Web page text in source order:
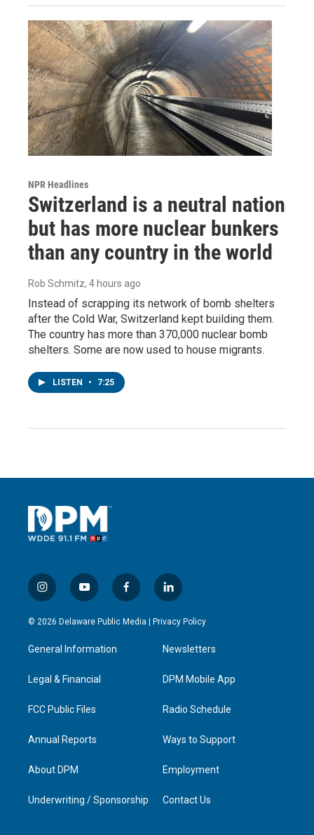
NPR Headlines
Switzerland is a neutral nation
but has more nuclear bunkers
than any country in the world
Rob Schmitz, 4 hours ago
Instead of scrapping its network of bomb shelters
after the Cold War, Switzerland kept building them.
The country has more than 370,000 nuclear bomb
shelters. Some are now used to house migrants.
LISTEN • 7:25
i
n
s
g
a
y
o
u
b
f
a
c
l
i
n
e
d
n
© 2026 Delaware Public Media | Privacy Policy
General Information
Legal & Financial
FCC Public Files
Annual Reports
About DPM
Underwriting / Sponsorship
Newsletters
DPM Mobile App
Radio Schedule
Ways to Support
Employment
Contact Us